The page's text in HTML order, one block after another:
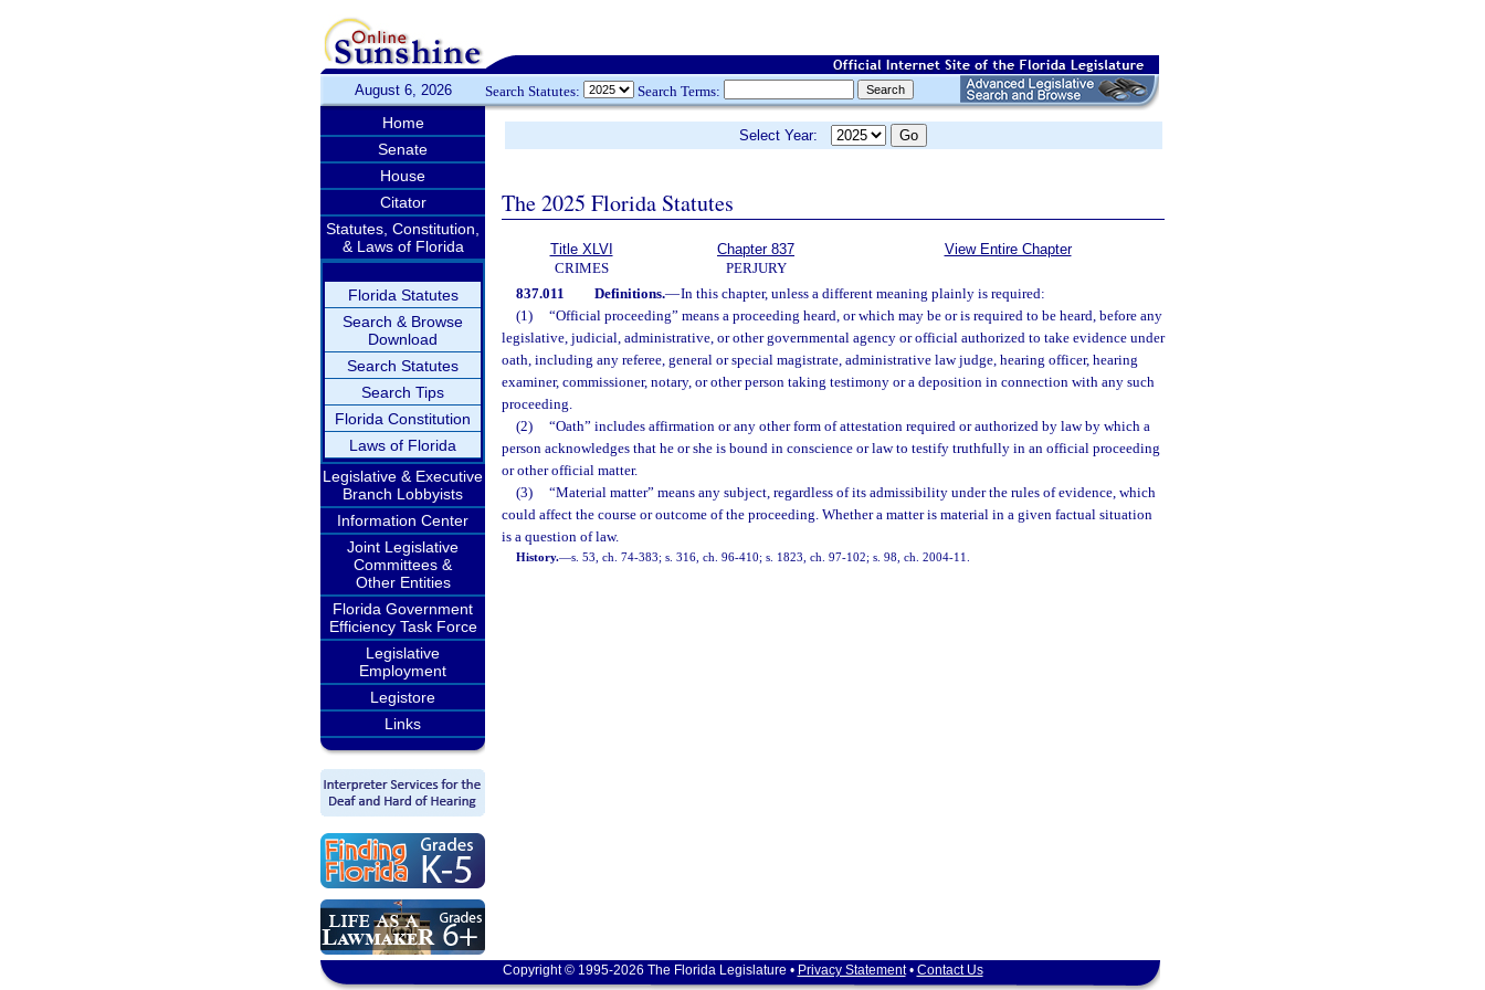
August 6, 2026 Search Statutes: Search Terms:
Home
Senate
House
Citator
Statutes, Constitution,
& Laws of Florida
Florida Statutes
Search & Browse
Download
Search Statutes
Search Tips
Florida Constitution
Laws of Florida
Legislative & Executive
Branch Lobbyists
Information Center
Joint Legislative
Committees &
Other Entities
Florida Government
Efficiency Task Force
Legislative
Employment
Legistore
Links
Select Year:
The 2025 Florida Statutes
Title XLVI
CRIMES
Chapter 837
PERJURY
View Entire Chapter
837.011 Definitions.—In this chapter, unless a different meaning plainly is required:
(1)
“Official proceeding” means a proceeding heard, or which may be or is required to be heard, before any
legislative, judicial, administrative, or other governmental agency or official authorized to take evidence under
oath, including any referee, general or special magistrate, administrative law judge, hearing officer, hearing
examiner, commissioner, notary, or other person taking testimony or a deposition in connection with any such
proceeding.
(2)
“Oath” includes affirmation or any other form of attestation required or authorized by law by which a
person acknowledges that he or she is bound in conscience or law to testify truthfully in an official proceeding
or other official matter.
(3)
“Material matter” means any subject, regardless of its admissibility under the rules of evidence, which
could affect the course or outcome of the proceeding. Whether a matter is material in a given factual situation
is a question of law.
History.—s. 53, ch. 74-383; s. 316, ch. 96-410; s. 1823, ch. 97-102; s. 98, ch. 2004-11.
Copyright © 1995-2026 The Florida Legislature • Privacy Statement• Contact Us